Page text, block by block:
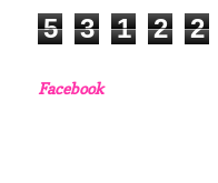
5 3 1 2 2
Facebook